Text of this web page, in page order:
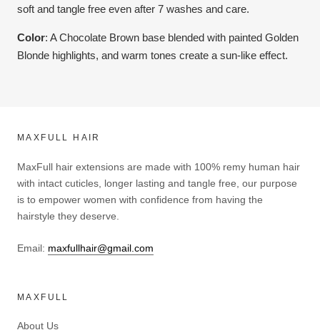
soft and tangle free even after 7 washes and care.
Color: A Chocolate Brown base blended with painted Golden
Blonde highlights, and warm tones create a sun-like effect.
MAXFULL HAIR
MaxFull hair extensions are made with 100% remy human hair
with intact cuticles, longer lasting and tangle free, our purpose
is to empower women with confidence from having the
hairstyle they deserve.
Email: maxfullhair@gmail.com
MAXFULL
About Us